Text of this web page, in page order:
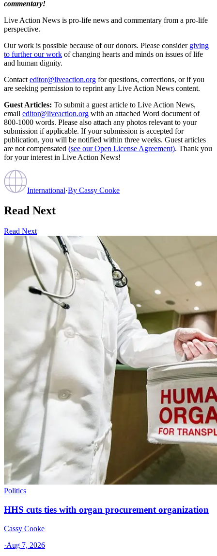
commentary!
Live Action News is pro-life news and commentary from a pro-life
perspective.
Our work is possible because of our donors. Please consider giving
to further our work of changing hearts and minds on issues of life
and human dignity.
Contact editor@liveaction.org for questions, corrections, or if you
are seeking permission to reprint any Live Action News content.
Guest Articles: To submit a guest article to Live Action News,
email editor@liveaction.org with an attached Word document of
800-1000 words. Please also attach any photos relevant to your
submission if applicable. If your submission is accepted for
publication, you will be notified within three weeks. Guest articles
are not compensated (see our Open License Agreement). Thank you
for your interest in Live Action News!
International·By Cassy Cooke
Read Next
Read Next
Politics
HHS cuts ties with organ procurement organization
Cassy Cooke
·Aug 7, 2026